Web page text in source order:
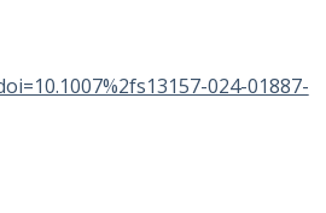
024-01887-